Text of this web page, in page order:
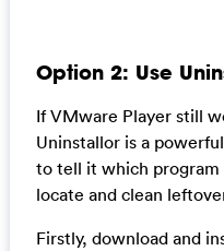
Option 2: Use
If VMware Player still
Uninstallor is a
to tell it which program
locate and clean
Firstly, download and